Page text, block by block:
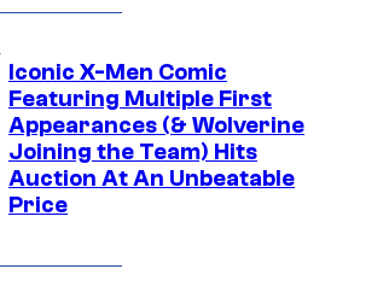
Iconic X-Men Comic
Featuring Multiple First
Appearances (& Wolverine
Joining the Team) Hits
Auction At An Unbeatable
Price